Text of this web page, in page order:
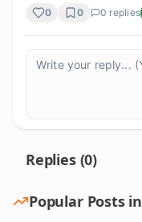
0 0 0 replies
Replies (0)
Popular Posts in